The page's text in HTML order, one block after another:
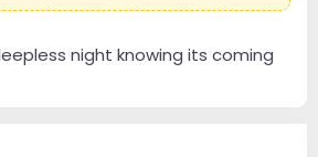
night knowing its coming